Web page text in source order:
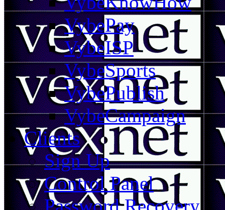
VybePay
VybeISP
VybeSports
VybePublish
VybeCampaign
Clients
Sign Up
Control Panel
Password Recovery